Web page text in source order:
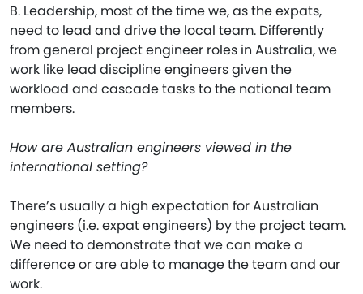
B. Leadership, most of the time we, as the expats,
need to lead and drive the local team. Differently
from general project engineer roles in Australia, we
work like lead discipline engineers given the
workload and cascade tasks to the national team
members.
How are Australian engineers viewed in the
international setting?
There’s usually a high expectation for Australian
engineers (i.e. expat engineers) by the project team.
We need to demonstrate that we can make a
difference or are able to manage the team and our
work.